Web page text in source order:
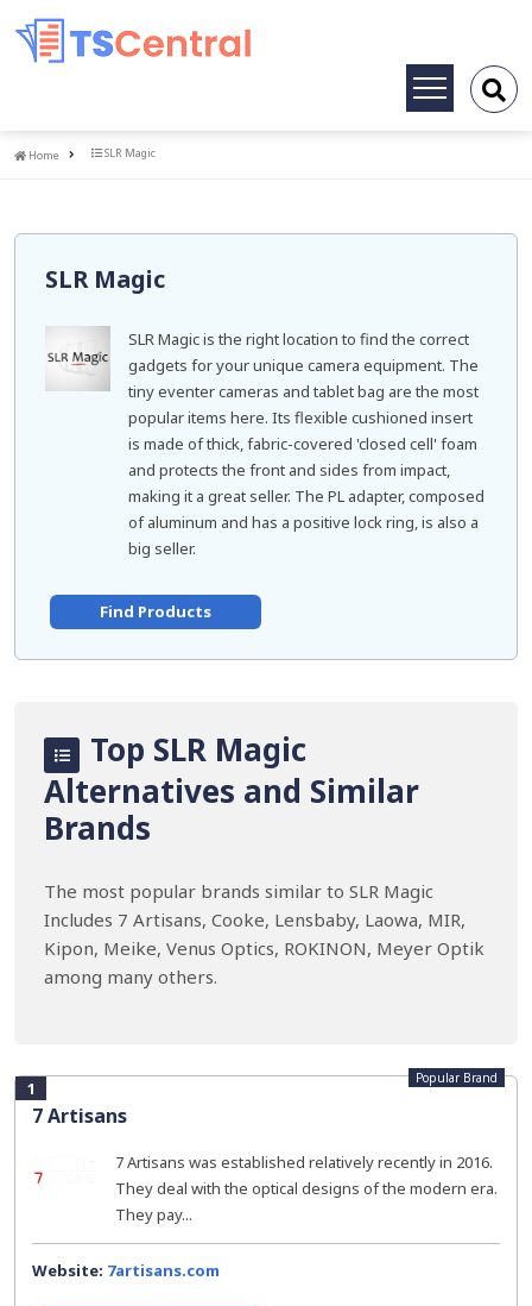
Toggle
Home
Home SLR Magic
SLR Magic
SLR Magic is the right location to find the correct
gadgets for your unique camera equipment. The
tiny eventer cameras and tablet bag are the most
popular items here. Its flexible cushioned insert
is made of thick, fabric-covered 'closed cell' foam
and protects the front and sides from impact,
making it a great seller. The PL adapter, composed
of aluminum and has a positive lock ring, is also a
big seller.
Find Products
Top SLR Magic
Alternatives and Similar
Brands
The most popular brands similar to SLR Magic
Includes 7 Artisans, Cooke, Lensbaby, Laowa, MIR,
Kipon, Meike, Venus Optics, ROKINON, Meyer Optik
among many others.
1
7 Artisans
Popular Brand
7 Artisans was established relatively recently in 2016.
They deal with the optical designs of the modern era.
They pay...
Website: 7artisans.com